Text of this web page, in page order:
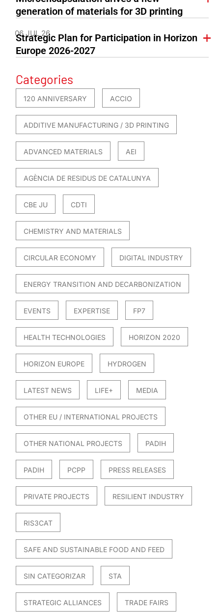
generation of materials for 3D printing
06 JUL 26
Strategic Plan for Participation in Horizon
Europe 2026-2027
Categories
120 ANNIVERSARY ACCIO
ADDITIVE MANUFACTURING / 3D PRINTING
ADVANCED MATERIALS AEI
AGÈNCIA DE RESIDUS DE CATALUNYA
CBE JU CDTI
CHEMISTRY AND MATERIALS
CIRCULAR ECONOMY DIGITAL INDUSTRY
ENERGY TRANSITION AND DECARBONIZATION
EVENTS EXPERTISE FP7
HEALTH TECHNOLOGIES HORIZON 2020
HORIZON EUROPE HYDROGEN
LATEST NEWS LIFE+ MEDIA
OTHER EU / INTERNATIONAL PROJECTS
OTHER NATIONAL PROJECTS PADIH
PADIH PCPP PRESS RELEASES
PRIVATE PROJECTS RESILIENT INDUSTRY
RIS3CAT
SAFE AND SUSTAINABLE FOOD AND FEED
SIN CATEGORIZAR STA
STRATEGIC ALLIANCES TRADE FAIRS